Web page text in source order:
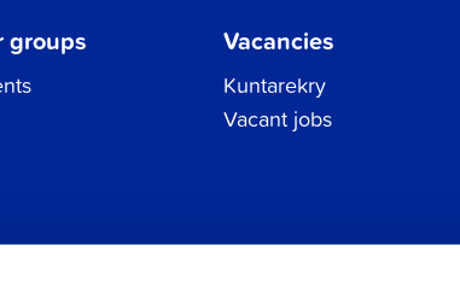
groups Vacancies
Kuntarekry
Vacant jobs